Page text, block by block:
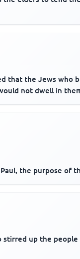
that the Jews who
not dwell in
the purpose of
stirred up the people